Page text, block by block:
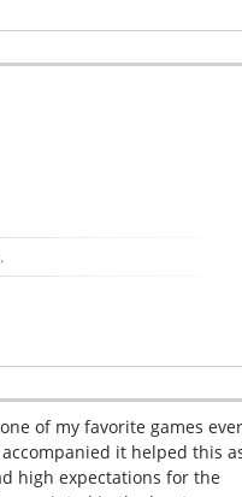
of my favorite games
it helped this
high expectations for the